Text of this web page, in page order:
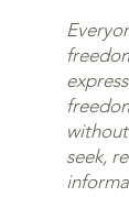
seek,